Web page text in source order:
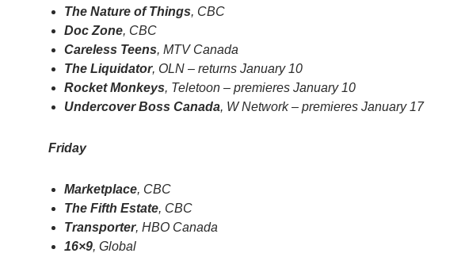
The Nature of Things, CBC
Doc Zone, CBC
Careless Teens, MTV Canada
The Liquidator, OLN – returns January 10
Rocket Monkeys, Teletoon – premieres January 10
Undercover Boss Canada, W Network – premieres January 17
Friday
Marketplace, CBC
The Fifth Estate, CBC
Transporter, HBO Canada
16×9, Global